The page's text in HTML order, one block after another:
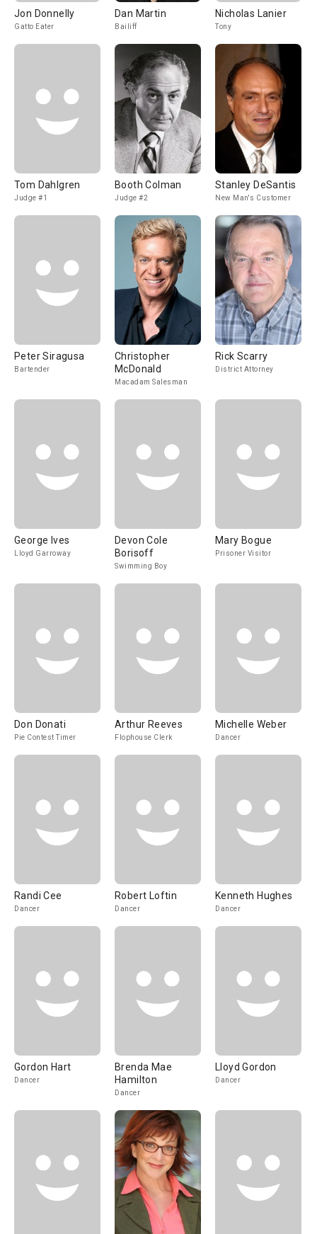
Jon Donnelly
Gatto Eater
Dan Martin
Bailiff
Nicholas Lanier
Tony
Tom Dahlgren
Judge #1
Booth Colman
Judge #2
Stanley DeSantis
New Man's Customer
Peter Siragusa
Bartender
Christopher
McDonald
Macadam Salesman
Rick Scarry
District Attorney
George Ives
Lloyd Garroway
Devon Cole
Borisoff
Swimming Boy
Mary Bogue
Prisoner Visitor
Don Donati
Pie Contest Timer
Arthur Reeves
Flophouse Clerk
Michelle Weber
Dancer
Randi Cee
Dancer
Robert Loftin
Dancer
Kenneth Hughes
Dancer
Gordon Hart
Dancer
Brenda Mae
Hamilton
Dancer
Lloyd Gordon
Dancer